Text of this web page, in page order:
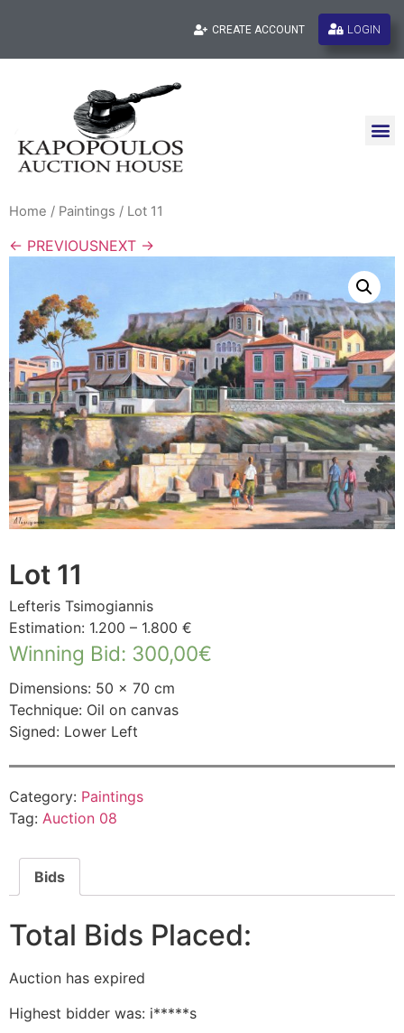
CREATE ACCOUNT LOGIN
Home / Paintings / Lot 11
← PREVIOUSNEXT →
Lot 11
Lefteris Tsimogiannis
Estimation: 1.200 – 1.800 €
Winning Bid: 300,00€
Dimensions: 50 × 70 cm
Technique: Oil on canvas
Signed: Lower Left
Category: Paintings
Tag: Auction 08
Bids
Total Bids Placed:
Auction has expired
Highest bidder was: i*****s